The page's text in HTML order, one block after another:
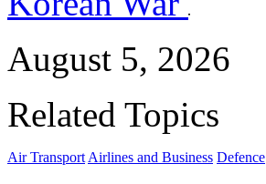
August 5, 2026
Related Topics
Air Transport Airlines and Business Defence